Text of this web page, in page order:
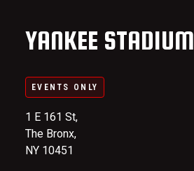
YANKEE STADIUM
EVENTS ONLY
1 E 161 St,
The Bronx,
NY 10451